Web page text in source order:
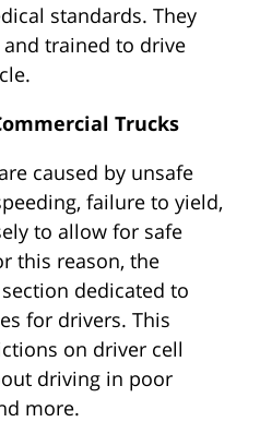
standards. They
trained to drive
Trucks
caused by unsafe
failure to yield,
to allow for safe
this reason, the
section dedicated to
for drivers. This
on driver cell
driving in poor
more.